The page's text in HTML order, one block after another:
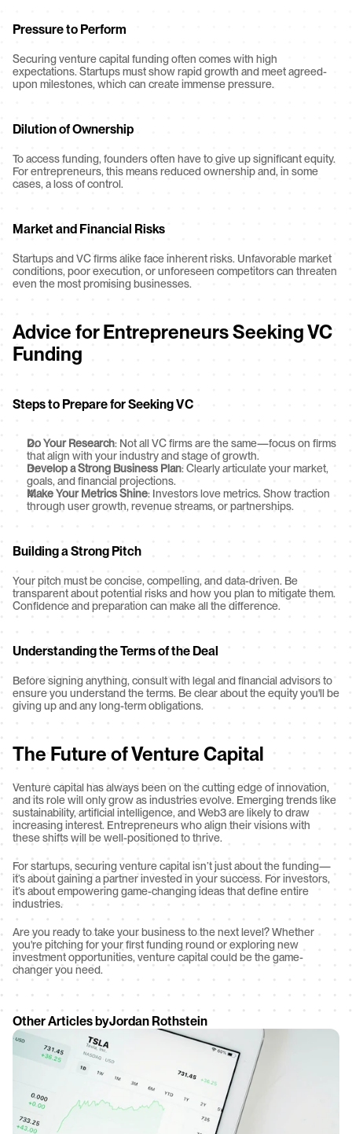
Pressure to Perform
Securing venture capital funding often comes with high
expectations. Startups must show rapid growth and meet agreed-
upon milestones, which can create immense pressure.
Dilution of Ownership
To access funding, founders often have to give up significant equity.
For entrepreneurs, this means reduced ownership and, in some
cases, a loss of control.
Market and Financial Risks
Startups and VC firms alike face inherent risks. Unfavorable market
conditions, poor execution, or unforeseen competitors can threaten
even the most promising businesses.
Advice for Entrepreneurs Seeking VC
Funding
Steps to Prepare for Seeking VC
Do Your Research: Not all VC firms are the same—focus on firms
that align with your industry and stage of growth.
Develop a Strong Business Plan: Clearly articulate your market,
goals, and financial projections.
Make Your Metrics Shine: Investors love metrics. Show traction
through user growth, revenue streams, or partnerships.
Building a Strong Pitch
Your pitch must be concise, compelling, and data-driven. Be
transparent about potential risks and how you plan to mitigate them.
Confidence and preparation can make all the difference.
Understanding the Terms of the Deal
Before signing anything, consult with legal and financial advisors to
ensure you understand the terms. Be clear about the equity you'll be
giving up and any long-term obligations.
The Future of Venture Capital
Venture capital has always been on the cutting edge of innovation,
and its role will only grow as industries evolve. Emerging trends like
sustainability, artificial intelligence, and Web3 are likely to draw
increasing interest. Entrepreneurs who align their visions with
these shifts will be well-positioned to thrive.
For startups, securing venture capital isn’t just about the funding—
it’s about gaining a partner invested in your success. For investors,
it’s about empowering game-changing ideas that define entire
industries.
Are you ready to take your business to the next level? Whether
you're pitching for your first funding round or exploring new
investment opportunities, venture capital could be the game-
changer you need.
Other Articles byJordan Rothstein